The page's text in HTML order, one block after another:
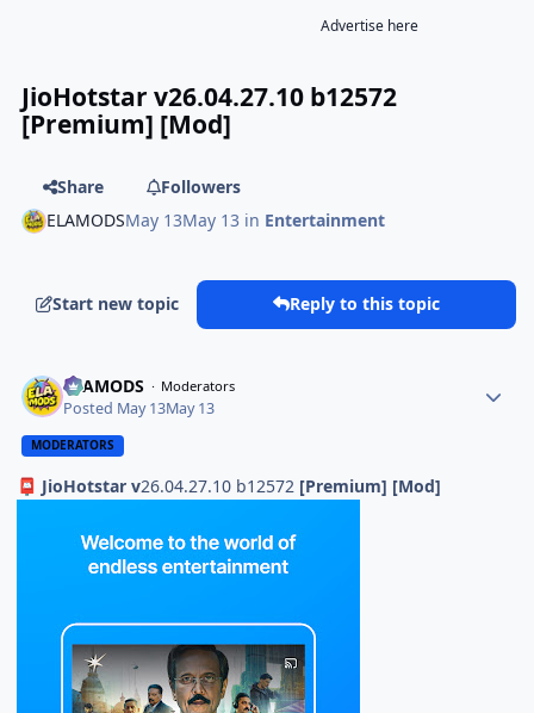
Advertise here
JioHotstar v26.04.27.10 b12572
[Premium] [Mod]
Share
Followers
ELAMODSMay 13May 13 in Entertainment
Start new topic Reply to this topic
ELAMODS Moderators
Posted May 13May 13
MODERATORS
📮 JioHotstar v26.04.27.10 b12572 [Premium] [Mod]